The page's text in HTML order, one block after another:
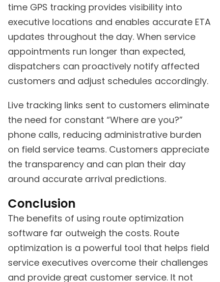
time GPS tracking provides visibility into
executive locations and enables accurate ETA
updates throughout the day. When service
appointments run longer than expected,
dispatchers can proactively notify affected
customers and adjust schedules accordingly.
Live tracking links sent to customers eliminate
the need for constant “Where are you?”
phone calls, reducing administrative burden
on field service teams. Customers appreciate
the transparency and can plan their day
around accurate arrival predictions.
Conclusion
The benefits of using route optimization
software far outweigh the costs. Route
optimization is a powerful tool that helps field
service executives overcome their challenges
and provide great customer service. It not